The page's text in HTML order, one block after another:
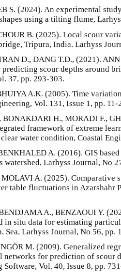
S. (2024). An experimental
using a tilting flume,
B. (2025). Local scour
Tripura, India. Larhyss
D., DANG T.D., (2021).
scour depths around
37, pp. 293-303.
A.K. (2005). Time
Vol. 131, Issue 1, pp. 11-
BONAKDARI H., MORADI F.,
framework of extreme
water condition, Coastal
A. (2016). GIS
watershed, Larhyss Journal, No
MOLAVI A. (2025). Comparative
table fluctuations in Azarshahr
A., BENZAOUI Y.
in situ data for estimating
Sea, Larhyss Journal, No 56, pp.
M. (2009). Generalized
networks for prediction of scour
Software, Vol. 40, Issue 8, pp.